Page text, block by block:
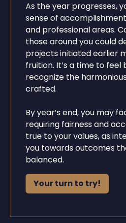
As the year progresses,
sense of
and professional areas.
those around you could
projects initiated earlier
fruition. It’s a time to feel
recognize the
crafted.
By year’s end, you may
requiring fairness and
true to your values, as
you towards outcomes
balanced.
Your turn to try!